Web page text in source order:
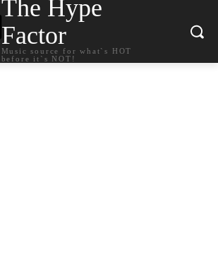
The Hype
Factor
Music source for what`s HOT
before it`s NOT!